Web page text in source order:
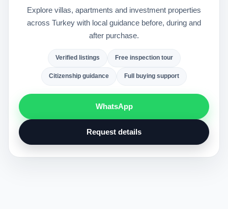
Explore villas, apartments and investment properties
across Turkey with local guidance before, during and
after purchase.
Verified listings Free inspection tour
Citizenship guidance Full buying support
WhatsApp
Request details